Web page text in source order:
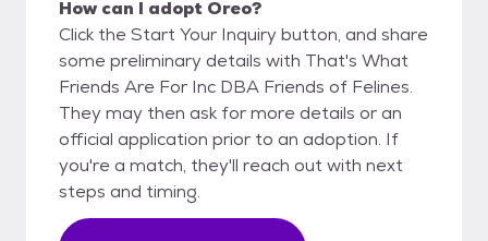
How can I adopt Oreo?
Click the Start Your Inquiry button, and share
some preliminary details with That's What
Friends Are For Inc DBA Friends of Felines.
They may then ask for more details or an
official application prior to an adoption. If
you're a match, they'll reach out with next
steps and timing.